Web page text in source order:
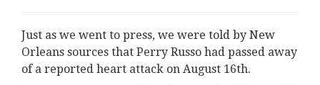
Just as we went to press, we were told by New
Orleans sources that Perry Russo had passed away
of a reported heart attack on August 16th.